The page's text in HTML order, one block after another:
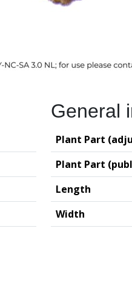
General
Plant Part
Plant Part
Length
Width